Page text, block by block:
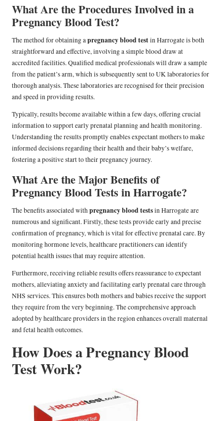
What Are the Procedures Involved in a
Pregnancy Blood Test?
The method for obtaining a pregnancy blood testin Harrogate is both
straightforward and effective, involving a simple blood draw at
accredited facilities. Qualified medical professionals will draw a sample
from the patient’s arm, which is subsequently sent to UK laboratories for
thorough analysis. These laboratories are recognised for their precision
and speed in providing results.
Typically, results become available within a few days, offering crucial
information to support early prenatal planning and health monitoring.
Understanding the results promptly enables expectant mothers to make
informed decisions regarding their health and their baby’s welfare,
fostering a positive start to their pregnancy journey.
What Are the Major Benefits of
Pregnancy Blood Tests in Harrogate?
The benefits associated with pregnancy blood testsin Harrogate are
numerous and significant. Firstly, these tests provide early and precise
confirmation of pregnancy, which is vital for effective prenatal care. By
monitoring hormone levels, healthcare practitioners can identify
potential health issues that may require attention.
Furthermore, receiving reliable results offers reassurance to expectant
mothers, alleviating anxiety and facilitating early prenatal care through
NHS services. This ensures both mothers and babies receive the support
they require from the very beginning. The comprehensive approach
adopted by healthcare providers in the region enhances overall maternal
and fetal health outcomes.
How Does a Pregnancy Blood
Test Work?